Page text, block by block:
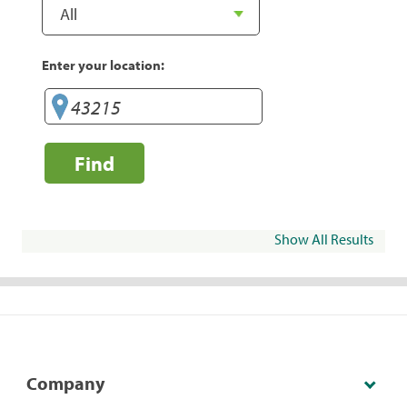
Enter your location:
Find
Show All Results
Company